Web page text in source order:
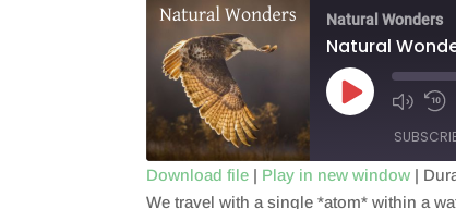
Natural Wonders
Natural
Play
Episode
Download file | Play in new window |
We travel with a single *atom* within a